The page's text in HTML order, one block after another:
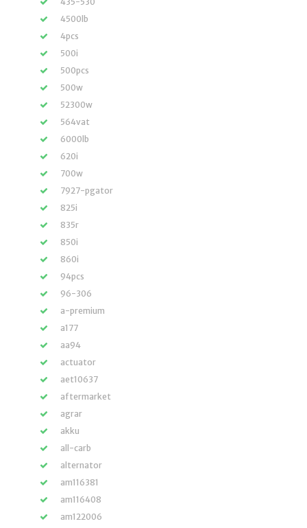
4500lb
4pcs
500i
500pcs
500w
52300w
564vat
6000lb
620i
700w
7927-pgator
825i
835r
850i
860i
94pcs
96-306
a-premium
a177
aa94
actuator
aet10637
aftermarket
agrar
akku
all-carb
alternator
am116381
am116408
am122006